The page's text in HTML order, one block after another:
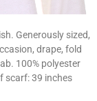
Generously sized,
drape, fold
100% polyester
scarf: 39 inches